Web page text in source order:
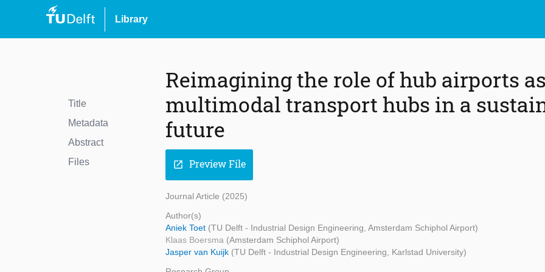
Library
Title
Metadata
Abstract
Files
Reimagining the role of hub airports as
multimodal transport hubs in a
future
open_in_new Preview File
Journal Article (2025)
Author(s)
Aniek Toet (TU Delft - Industrial Design Engineering, Amsterdam Schiphol Airport)
Klaas Boersma (Amsterdam Schiphol Airport)
Jasper van Kuijk (TU Delft - Industrial Design Engineering, Karlstad University)